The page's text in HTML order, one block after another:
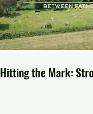
Hitting the Mark: